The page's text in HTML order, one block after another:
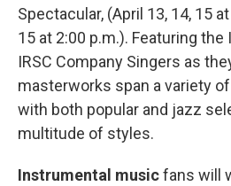
Spectacular, (April 13, 14, 15
15 at 2:00 p.m.). Featuring the
IRSC Company Singers as
masterworks span a variety
with both popular and jazz
multitude of styles.
Instrumental musicfans will